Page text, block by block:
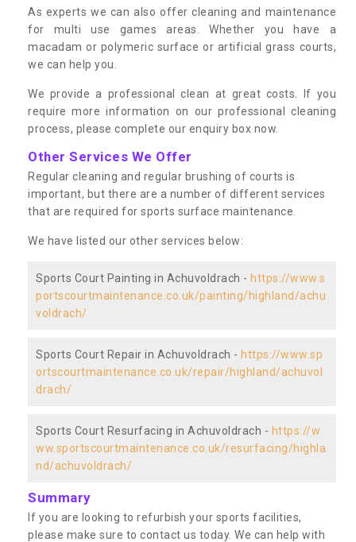
As experts we can also offer cleaning and maintenance
for multi use games areas. Whether you have a
macadam or polymeric surface or artificial grass courts,
we can help you.
We provide a professional clean at great costs. If you
require more information on our professional cleaning
process, please complete our enquiry box now.
Other Services We Offer
Regular cleaning and regular brushing of courts is
important, but there are a number of different services
that are required for sports surface maintenance.
We have listed our other services below:
Sports Court Painting in Achuvoldrach - https://www.s
portscourtmaintenance.co.uk/painting/highland/achu
voldrach/
Sports Court Repair in Achuvoldrach - https://www.sp
ortscourtmaintenance.co.uk/repair/highland/achuvol
drach/
Sports Court Resurfacing in Achuvoldrach - https://w
ww.sportscourtmaintenance.co.uk/resurfacing/highla
nd/achuvoldrach/
Summary
If you are looking to refurbish your sports facilities,
please make sure to contact us today. We can help with